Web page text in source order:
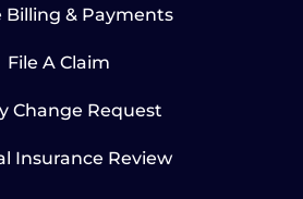
Billing & Payments
File A Claim
Change Request
Insurance Review